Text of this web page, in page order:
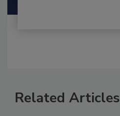
Related Articles